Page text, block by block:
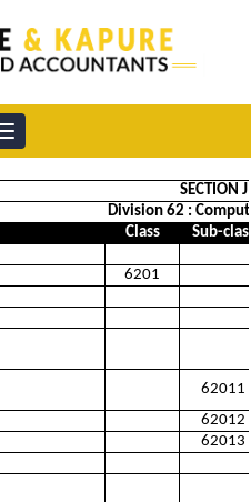
Toggle
navigation
SECTION
Division 62 :
Class
Sub-
6201
62011
62012
62013